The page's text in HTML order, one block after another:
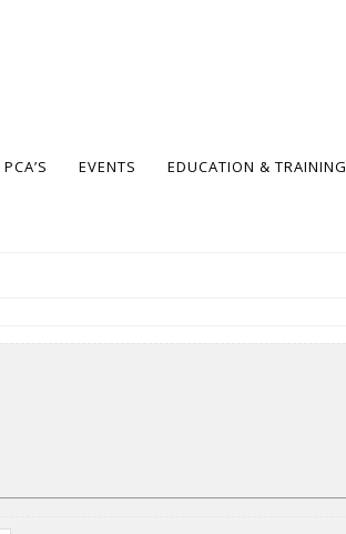
EVENTS EDUCATION & TRAINING